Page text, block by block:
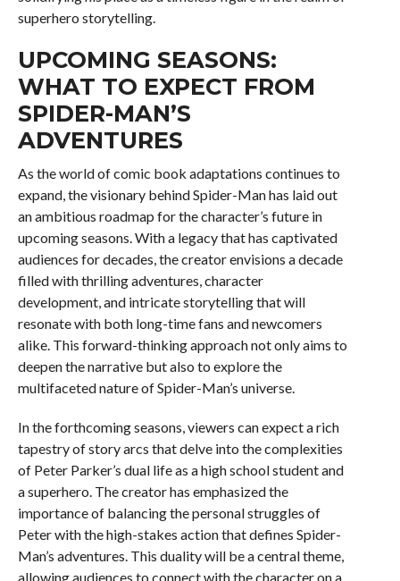
superhero storytelling.
UPCOMING SEASONS:
WHAT TO EXPECT FROM
SPIDER-MAN’S
ADVENTURES
As the world of comic book adaptations continues to
expand, the visionary behind Spider-Man has laid out
an ambitious roadmap for the character’s future in
upcoming seasons. With a legacy that has captivated
audiences for decades, the creator envisions a decade
filled with thrilling adventures, character
development, and intricate storytelling that will
resonate with both long-time fans and newcomers
alike. This forward-thinking approach not only aims to
deepen the narrative but also to explore the
multifaceted nature of Spider-Man’s universe.
In the forthcoming seasons, viewers can expect a rich
tapestry of story arcs that delve into the complexities
of Peter Parker’s dual life as a high school student and
a superhero. The creator has emphasized the
importance of balancing the personal struggles of
Peter with the high-stakes action that defines Spider-
Man’s adventures. This duality will be a central theme,
allowing audiences to connect with the character on a